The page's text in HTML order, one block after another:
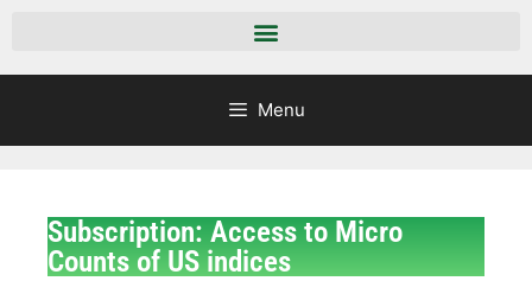
Menu
Subscription: Access to Micro
Counts of US indices